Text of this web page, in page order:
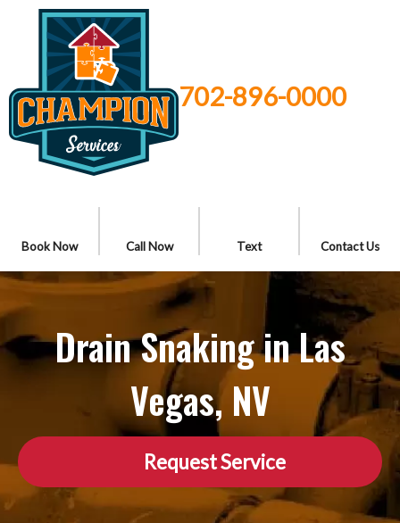
702-896-0000
Book Now Call Now Text Contact Us
Drain Snaking in Las
Vegas, NV
Request Service